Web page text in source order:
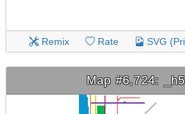
Remix Rate SVG
Map #6,724: